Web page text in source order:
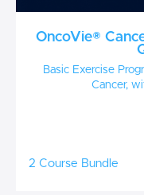
OncoVie®
Basic Exercise
Cancer,
2 Course Bundle